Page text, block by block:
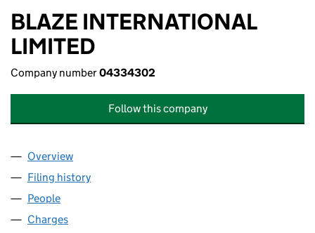
BLAZE INTERNATIONAL
LIMITED
Company number04334302
Follow this company
Company
Overview
Filing history
People
Charges